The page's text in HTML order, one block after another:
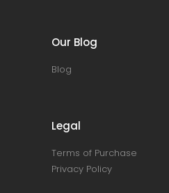
Our Blog
Blog
Legal
Terms of Purchase
Privacy Policy